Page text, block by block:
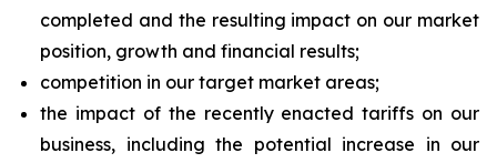
completed and the resulting impact on our market
position, growth and financial results;
competition in our target market areas;
the impact of the recently enacted tariffs on our
business, including the potential increase in our